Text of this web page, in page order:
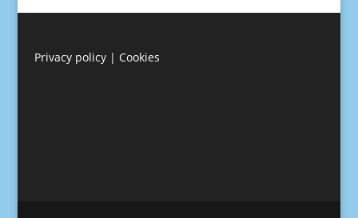
Privacy policy| Cookies